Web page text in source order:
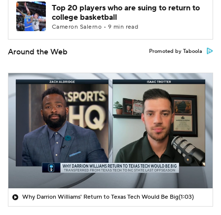
Top 20 players who are suing to return to
college basketball
Cameron Salerno • 9 min read
Around the Web Promoted by Taboola
Why Darrion Williams' Return to Texas Tech Would Be Big(1:03)